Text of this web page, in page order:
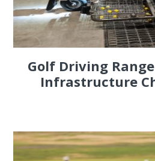
Golf Driving
Infrastructure